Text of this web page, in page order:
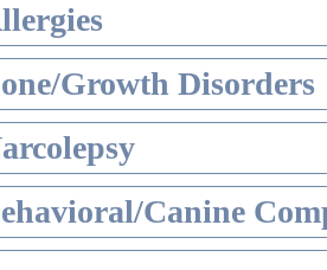
Growth Disorders
Canine